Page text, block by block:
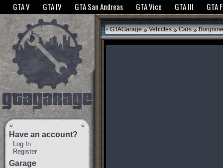
The GTANet websites use cookies to bring you the best experience.GTANet
GTA V GTA IV GTA San Andreas GTA Vice GTA III GTA
Have an account?
Log In
Register
Garage
GTAGarage » Vehicles » Cars »